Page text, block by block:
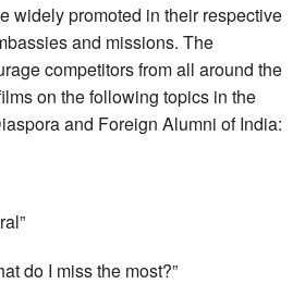
widely promoted in their respective
and missions. The
competitors from all around the
on the following topics in the
and Foreign Alumni of India:
do I miss the most?”